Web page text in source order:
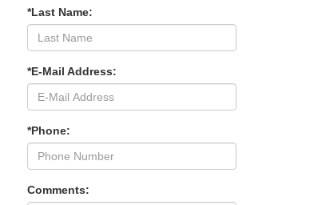
*Last Name:
*E-Mail Address:
*Phone:
Comments: